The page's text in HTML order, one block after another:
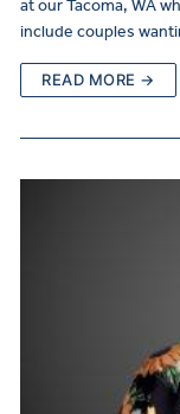
at our Tacoma, WA
include couples
READ MORE →